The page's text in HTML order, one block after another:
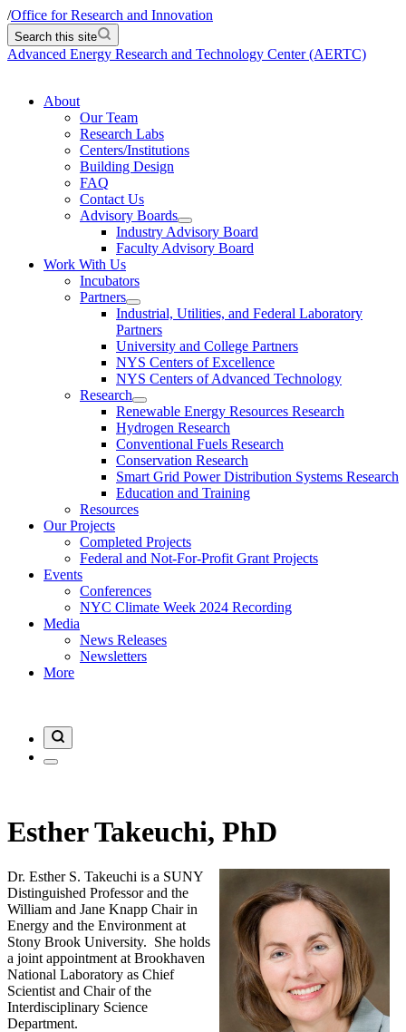
/Office for Research and Innovation
Search this site
Advanced Energy Research and Technology Center (AERTC)
About
Our Team
Research Labs
Centers/Institutions
Building Design
FAQ
Contact Us
Advisory Boards
Industry Advisory Board
Faculty Advisory Board
Work With Us
Incubators
Partners
Industrial, Utilities, and Federal Laboratory
Partners
University and College Partners
NYS Centers of Excellence
NYS Centers of Advanced Technology
Research
Renewable Energy Resources Research
Hydrogen Research
Conventional Fuels Research
Conservation Research
Smart Grid Power Distribution Systems Research
Education and Training
Resources
Our Projects
Completed Projects
Federal and Not-For-Profit Grant Projects
Events
Conferences
NYC Climate Week 2024 Recording
Media
News Releases
Newsletters
More
Esther Takeuchi, PhD
Dr. Esther S. Takeuchi is a SUNY
Distinguished Professor and the
William and Jane Knapp Chair in
Energy and the Environment at
Stony Brook University. She holds
a joint appointment at Brookhaven
National Laboratory as Chief
Scientist and Chair of the
Interdisciplinary Science
Department.